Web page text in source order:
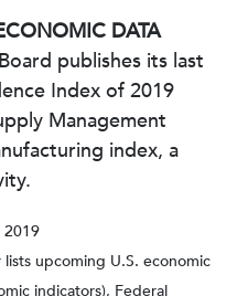
DATA
publishes its last
Index of 2019
Management
index, a
2019
upcoming U.S. economic
indicators), Federal